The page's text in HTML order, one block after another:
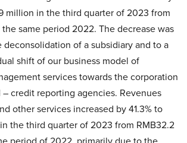
million in the third quarter of 2023 from
same period 2022. The decrease was
of a subsidiary and to a
shift of our business model of
services towards the corporation
credit reporting agencies. Revenues
other services increased by 41.3% to
the third quarter of 2023 from RMB32.2